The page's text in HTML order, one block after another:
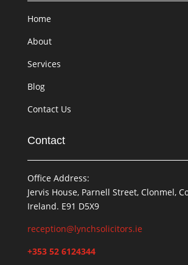
Home
About
Services
Blog
Contact Us
Contact
Office Address:
Jervis House, Parnell Street, Clonmel,
Ireland. E91 D5X9
reception@lynchsolicitors.ie
+353 52 6124344